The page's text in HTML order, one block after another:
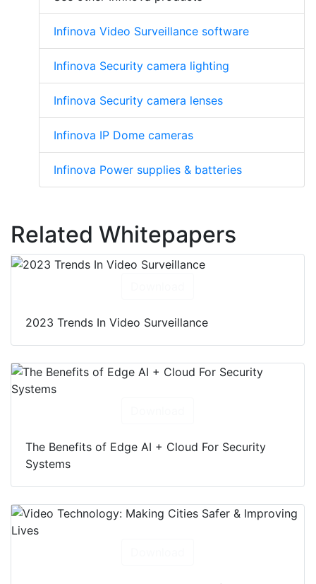
Infinova Video Surveillance software
Infinova Security camera lighting
Infinova Security camera lenses
Infinova IP Dome cameras
Infinova Power supplies & batteries
Related Whitepapers
2023 Trends In Video Surveillance
The Benefits of Edge AI + Cloud For Security
Systems